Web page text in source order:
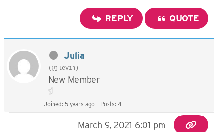
REPLY QUOTE
Julia
(@jlevin)
New Member
Joined: 5 years ago Posts: 4
March 9, 2021 6:01 pm